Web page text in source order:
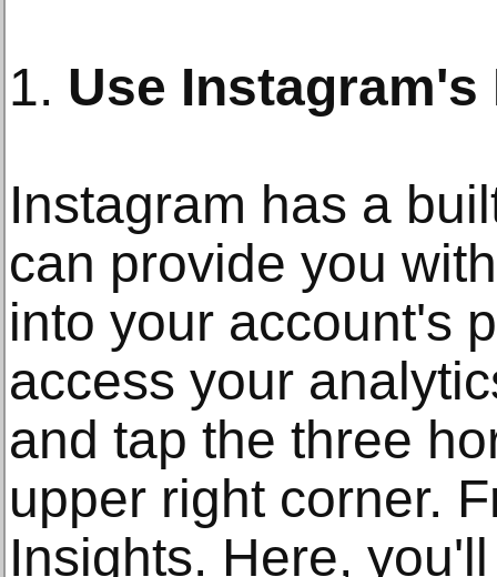
1. Use
Instagram has a
can provide you
into your account's
access your
and tap the three
upper right corner.
Insights. Here,